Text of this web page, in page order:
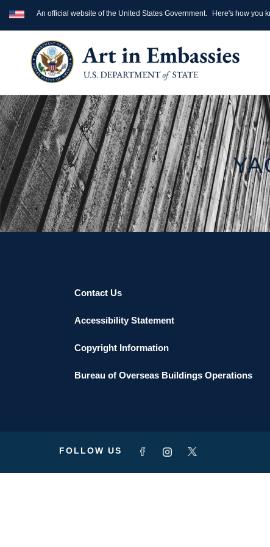
An official website of the United States Government. Here's how you
Contact Us
Accessibility Statement
Copyright Information
Bureau of Overseas Buildings Operations
FOLLOW US